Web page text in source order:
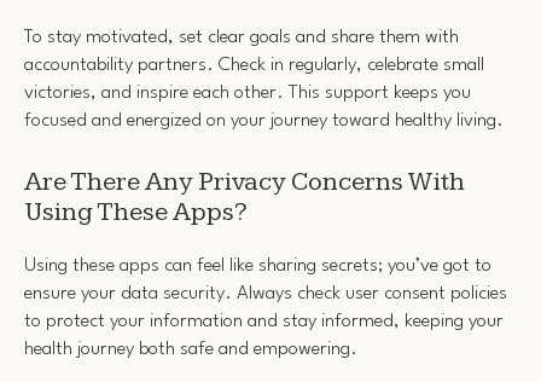
To stay motivated, set clear goals and share them with
accountability partners. Check in regularly, celebrate small
victories, and inspire each other. This support keeps you
focused and energized on your journey toward healthy living.
Are There Any Privacy Concerns With
Using These Apps?
Using these apps can feel like sharing secrets; you’ve got to
ensure your data security. Always check user consent policies
to protect your information and stay informed, keeping your
health journey both safe and empowering.